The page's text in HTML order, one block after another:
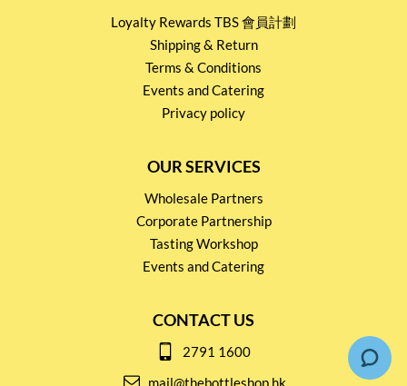
Loyalty Rewards TBS 會員計劃
Shipping & Return
Terms & Conditions
Events and Catering
Privacy policy
OUR SERVICES
Wholesale Partners
Corporate Partnership
Tasting Workshop
Events and Catering
CONTACT US
2791 1600
mail@thebottleshop.hk